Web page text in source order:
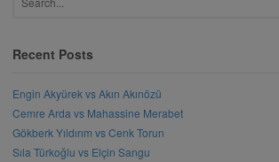
Recent Posts
Engin Akyürek vs Akın Akınözü
Cemre Arda vs Mahassine Merabet
Gökberk Yıldırım vs Cenk Torun
Sıla Türkoğlu vs Elçin Sangu